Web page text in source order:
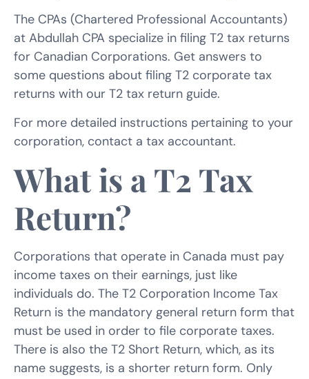
The CPAs (Chartered Professional Accountants)
at Abdullah CPA specialize in filing T2 tax returns
for Canadian Corporations. Get answers to
some questions about filing T2 corporate tax
returns with our T2 tax return guide.
For more detailed instructions pertaining to your
corporation, contact a tax accountant.
What is a T2 Tax
Return?
Corporations that operate in Canada must pay
income taxes on their earnings, just like
individuals do. The T2 Corporation Income Tax
Return is the mandatory general return form that
must be used in order to file corporate taxes.
There is also the T2 Short Return, which, as its
name suggests, is a shorter return form. Only